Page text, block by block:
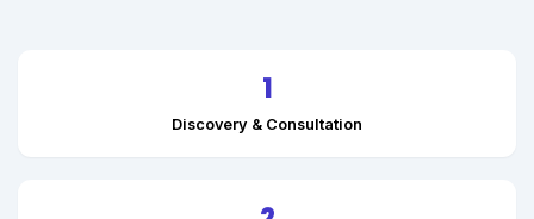
1
Discovery & Consultation